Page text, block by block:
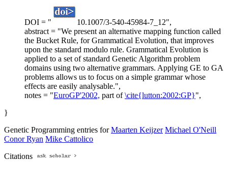
DOI = "
10.1007/3-540-45984-7_12",
abstract = "We present an alternative mapping function called
the Bucket Rule, for Grammatical Evolution, that improves
upon the standard modulo rule. Grammatical Evolution is
applied to a set of standard Genetic Algorithm problem
domains using two alternative grammars. Applying GE to GA
problems allows us to focus on a simple grammar whose
effects are easily analysable.",
notes = "EuroGP'2002, part of\cite{lutton:2002:GP}",
}
Genetic Programming entries forMaarten Keijzer Michael O'Neill
Conor Ryan Mike Cattolico
Citations